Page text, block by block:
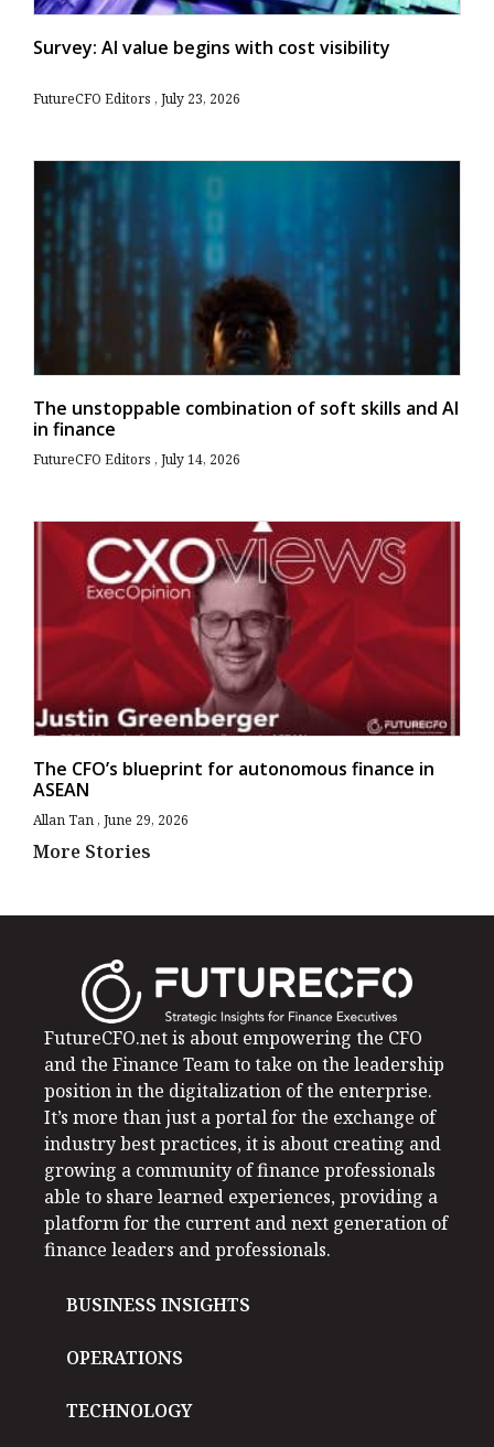
Survey: AI value begins with cost visibility
FutureCFO Editors July 23, 2026
The unstoppable combination of soft skills and AI
in finance
FutureCFO Editors July 14, 2026
The CFO’s blueprint for autonomous finance in
ASEAN
Allan Tan June 29, 2026
More Stories
FutureCFO.net is about empowering the CFO
and the Finance Team to take on the leadership
position in the digitalization of the enterprise.
It’s more than just a portal for the exchange of
industry best practices, it is about creating and
growing a community of finance professionals
able to share learned experiences, providing a
platform for the current and next generation of
finance leaders and professionals.
BUSINESS INSIGHTS
OPERATIONS
TECHNOLOGY